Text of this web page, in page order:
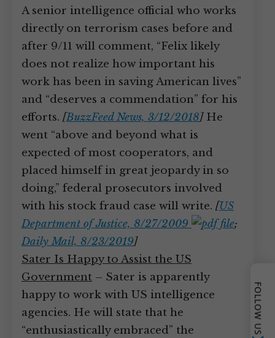
A senior intelligence official who works
directly on terrorism cases before and
after 9/11 will comment, “Felix likely
does not realize how important his
work has been in saving American lives”
and “deserves a commendation” for his
efforts. [BuzzFeed News, 3/12/2018]He
went “above and beyond what is
expected of most cooperators, and
placed himself in great jeopardy in so
doing,” federal prosecutors involved
with his stock fraud case will write. [US
Department of Justice, 8/27/2009
;
Daily Mail, 8/23/2019]
Sater Is Happy to Assist the US
Government – Sater is apparently
happy to work with US intelligence
agencies. He will state that he
“enthusiastically embraced” the
FOLLOW US